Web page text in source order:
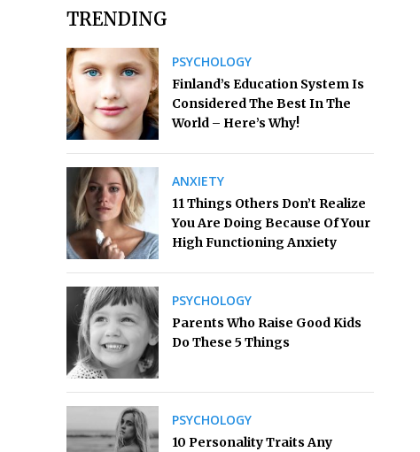
TRENDING
PSYCHOLOGY
Finland’s Education System Is
Considered The Best In The
World – Here’s Why!
ANXIETY
11 Things Others Don’t Realize
You Are Doing Because Of Your
High Functioning Anxiety
PSYCHOLOGY
Parents Who Raise Good Kids
Do These 5 Things
PSYCHOLOGY
10 Personality Traits Any